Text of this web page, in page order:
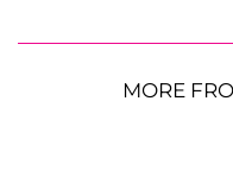
MORE